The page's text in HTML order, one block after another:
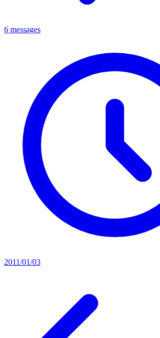
6 messages
2011/01/03